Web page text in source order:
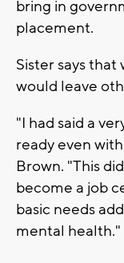
bring in
placement.
Sister says
would leave
"I had said a
ready even
Brown. "This
become a job
basic needs
mental health."